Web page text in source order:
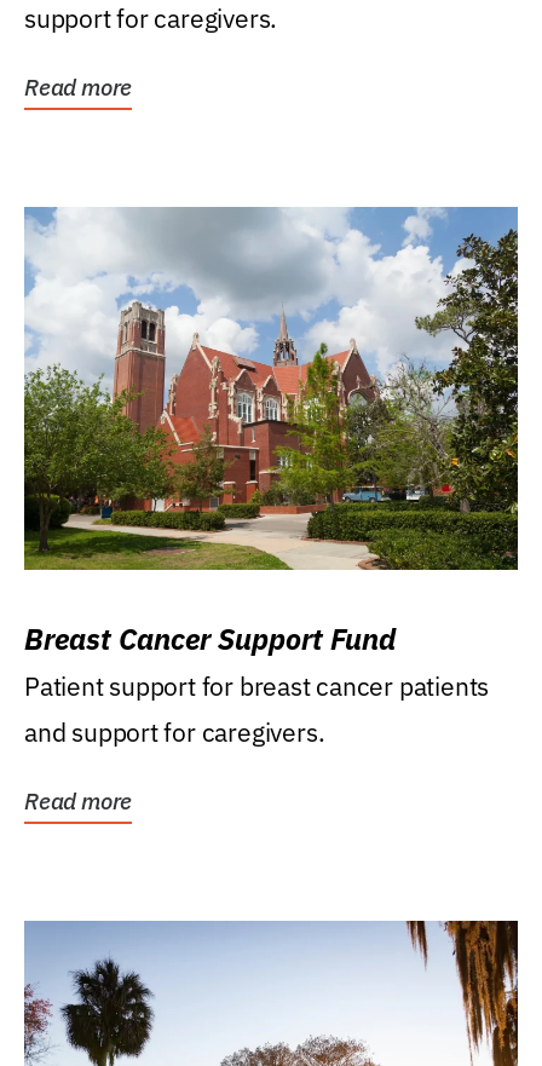
support for caregivers.
Read more
Breast Cancer Support Fund
Patient support for breast cancer patients
and support for caregivers.
Read more